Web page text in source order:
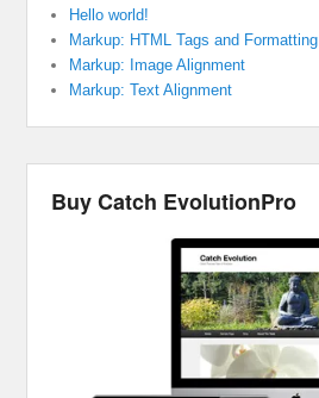
Hello world!
Markup: HTML Tags and Formatting
Markup: Image Alignment
Markup: Text Alignment
Buy Catch EvolutionPro